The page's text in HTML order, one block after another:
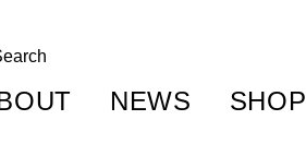
NEWS SHOP